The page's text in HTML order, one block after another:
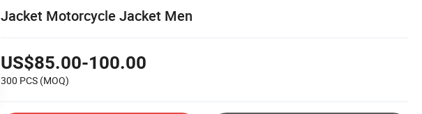
Jacket Motorcycle Jacket Men
US$85.00-100.00
300 PCS (MOQ)